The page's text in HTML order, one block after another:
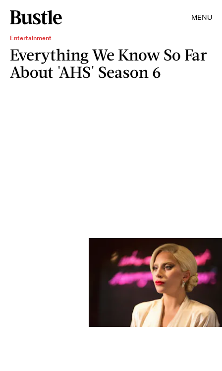
MENU
Entertainment
Everything We Know So Far
About 'AHS' Season 6